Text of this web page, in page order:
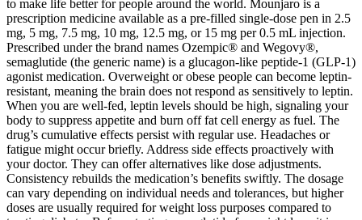
to make life better for people around the world. Mounjaro is a
prescription medicine available as a pre-filled single-dose pen in 2.5
mg, 5 mg, 7.5 mg, 10 mg, 12.5 mg, or 15 mg per 0.5 mL injection.
Prescribed under the brand names Ozempic® and Wegovy®,
semaglutide (the generic name) is a glucagon-like peptide-1 (GLP-1)
agonist medication. Overweight or obese people can become leptin-
resistant, meaning the brain does not respond as sensitively to leptin.
When you are well-fed, leptin levels should be high, signaling your
body to suppress appetite and burn off fat cell energy as fuel. The
drug’s cumulative effects persist with regular use. Headaches or
fatigue might occur briefly. Address side effects proactively with
your doctor. They can offer alternatives like dose adjustments.
Consistency rebuilds the medication’s benefits swiftly. The dosage
can vary depending on individual needs and tolerances, but higher
doses are usually required for weight loss purposes compared to